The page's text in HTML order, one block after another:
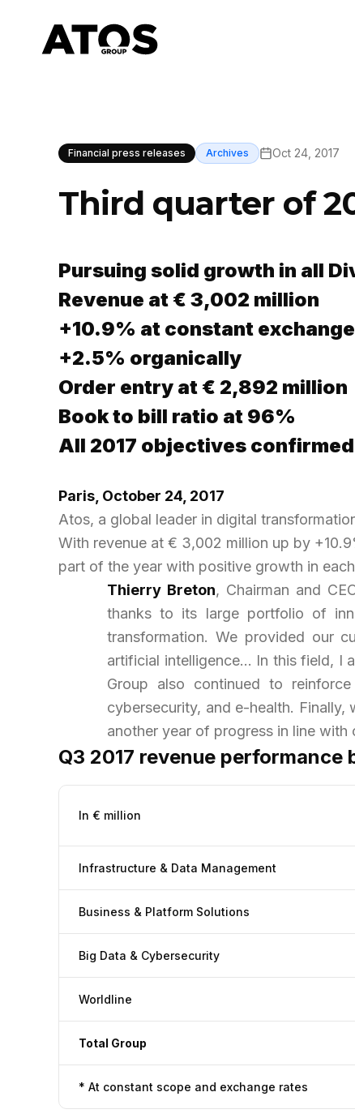
Financial press releases Archives Oct 24, 2017
Third quarter of
Pursuing solid growth in all
Revenue at € 3,002 million
+10.9% at constant
+2.5% organically
Order entry at € 2,892 million
Book to bill ratio at 96%
All 2017 objectives confirmed
Paris, October 24, 2017
Atos, a global leader in digital
With revenue at € 3,002 million up by
part of the year with positive growth in
Thierry Breton, Chairman and
thanks to its large portfolio of
transformation. We provided our
artificial intelligence… In this field, I
Group also continued to
cybersecurity, and e-health.
another year of progress in line with
Q3 2017 revenue performance
In € million
Infrastructure & Data Management
Business & Platform Solutions
Big Data & Cybersecurity
Worldline
Total Group
* At constant scope and exchange rates